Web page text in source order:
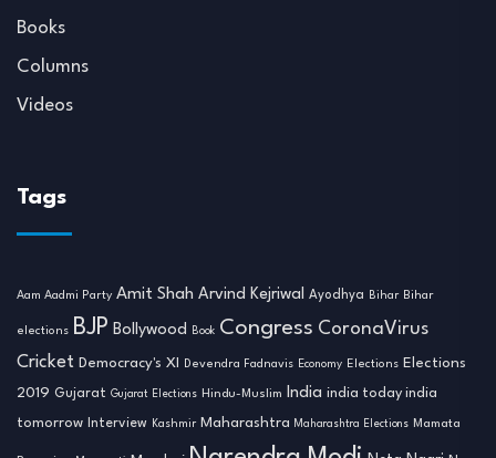
Books
Columns
Videos
Tags
Aam Aadmi Party Amit Shah Arvind Kejriwal Ayodhya Bihar Bihar
elections BJP Bollywood Book Congress CoronaVirus
Cricket Democracy's XI Devendra Fadnavis Economy Elections Elections
2019 Gujarat Gujarat Elections Hindu-Muslim India india today india
tomorrow Interview Kashmir Maharashtra Maharashtra Elections Mamata